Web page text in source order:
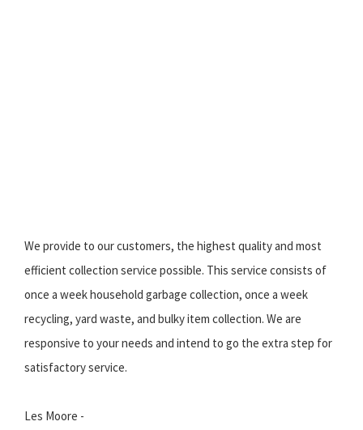
We provide to our customers, the highest quality and most
efficient collection service possible. This service consists of
once a week household garbage collection, once a week
recycling, yard waste, and bulky item collection. We are
responsive to your needs and intend to go the extra step for
satisfactory service.
Les Moore -